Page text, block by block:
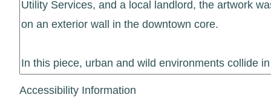
Accessibility Information